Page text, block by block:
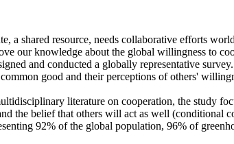
a shared resource, needs collaborative efforts
our knowledge about the global willingness to
and conducted a globally representative
good and their perceptions of others'
literature on cooperation, the study
the belief that others will act as well (conditional
92% of the global population, 96% of